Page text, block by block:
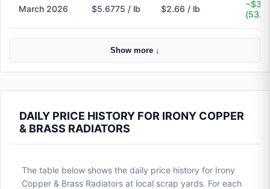
March 2026 $5.6775 / lb $2.66 / lb
Show more ↓
DAILY PRICE HISTORY FOR IRONY COPPER
& BRASS RADIATORS
The table below shows the daily price history for Irony
Copper & Brass Radiators at local scrap yards. For each